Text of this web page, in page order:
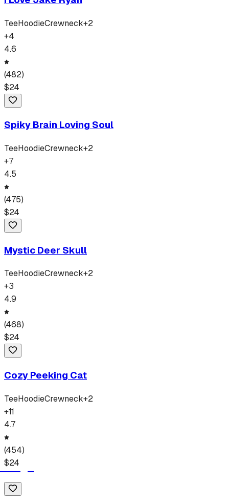
TeeHoodieCrewneck+2
+4
4.6
(482)
$24
Spiky Brain Loving Soul
TeeHoodieCrewneck+2
+7
4.5
(475)
$24
Mystic Deer Skull
TeeHoodieCrewneck+2
+3
4.9
(468)
$24
Cozy Peeking Cat
TeeHoodieCrewneck+2
+11
4.7
(454)
$24